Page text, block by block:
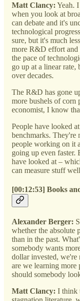
Matt Clancy: Yeah.
when you look at
can debate and it's
technological
sure, but it's much
more R&D effort and
the pace of
go up at a linear
over decades.
The R&D has gone
more bushels of corn
economist, I know
People have looked
benchmarks.
people working on it
going up even
have looked at –
can measure stuff
[00:12:53] Books
Alexander Berger:
whether the absolute
than in the past.
somebody wants
dollar invested, we're
are we learning more
should somebody
Matt Clancy: I think